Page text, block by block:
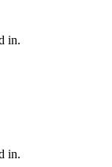
in.
in.